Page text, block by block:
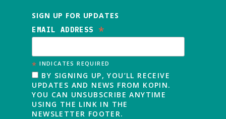
SIGN UP FOR UPDATES
EMAIL ADDRESS *
* INDICATES REQUIRED
BY SIGNING UP, YOU’LL RECEIVE
UPDATES AND NEWS FROM KOPIN.
YOU CAN UNSUBSCRIBE ANYTIME
USING THE LINK IN THE
NEWSLETTER FOOTER.